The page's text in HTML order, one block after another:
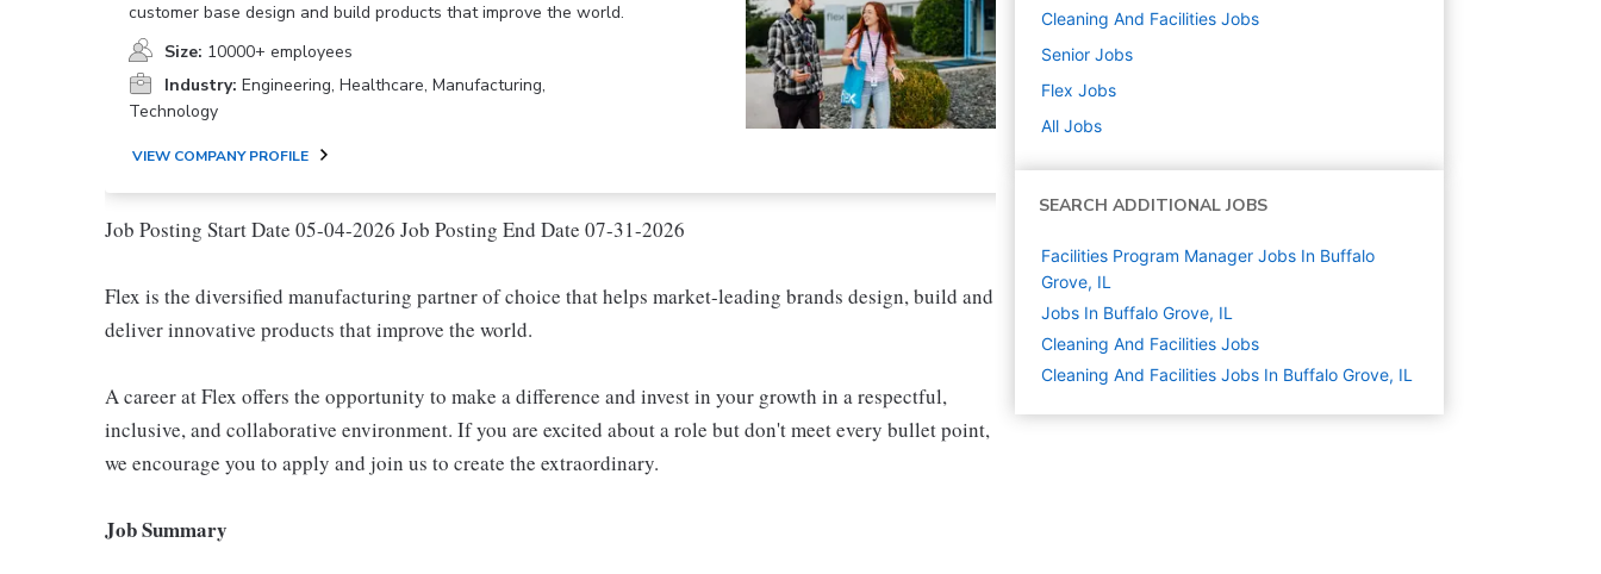
customer base design and build products that improve the world.
Size: 10000+ employees
Industry: Engineering, Healthcare, Manufacturing,
Technology
VIEW COMPANY PROFILE
Job Posting Start Date 05-04-2026 Job Posting End Date 07-31-2026
Flex is the diversified manufacturing partner of choice that helps market-leading brands design, build and
deliver innovative products that improve the world.
A career at Flex offers the opportunity to make a difference and invest in your growth in a respectful,
inclusive, and collaborative environment. If you are excited about a role but don't meet every bullet point,
we encourage you to apply and join us to create the extraordinary.
Job Summary
Cleaning And Facilities Jobs
Senior Jobs
Flex Jobs
All Jobs
SEARCH ADDITIONAL JOBS
Facilities Program Manager Jobs In Buffalo
Grove, IL
Jobs In Buffalo Grove, IL
Cleaning And Facilities Jobs
Cleaning And Facilities Jobs In Buffalo Grove, IL